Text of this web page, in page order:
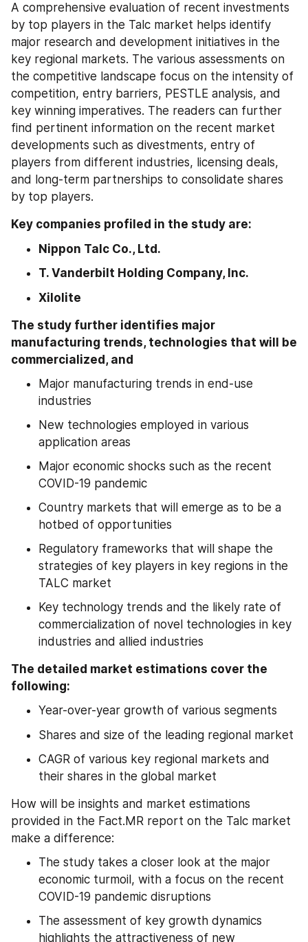
A comprehensive evaluation of recent investments
by top players in the Talc market helps identify
major research and development initiatives in the
key regional markets. The various assessments on
the competitive landscape focus on the intensity of
competition, entry barriers, PESTLE analysis, and
key winning imperatives. The readers can further
find pertinent information on the recent market
developments such as divestments, entry of
players from different industries, licensing deals,
and long-term partnerships to consolidate shares
by top players.
Key companies profiled in the study are:
Nippon Talc Co., Ltd.
T. Vanderbilt Holding Company, Inc.
Xilolite
The study further identifies major
manufacturing trends, technologies that will be
commercialized, and
Major manufacturing trends in end-use
industries
New technologies employed in various
application areas
Major economic shocks such as the recent
COVID-19 pandemic
Country markets that will emerge as to be a
hotbed of opportunities
Regulatory frameworks that will shape the
strategies of key players in key regions in the
TALC market
Key technology trends and the likely rate of
commercialization of novel technologies in key
industries and allied industries
The detailed market estimations cover the
following:
Year-over-year growth of various segments
Shares and size of the leading regional market
CAGR of various key regional markets and
their shares in the global market
How will be insights and market estimations
provided in the Fact.MR report on the Talc market
make a difference:
The study takes a closer look at the major
economic turmoil, with a focus on the recent
COVID-19 pandemic disruptions
The assessment of key growth dynamics
highlights the attractiveness of new